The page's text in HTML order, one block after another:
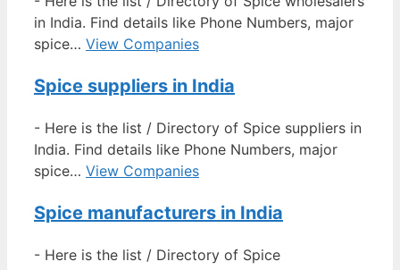
in India. Find details like Phone Numbers, major
spice… View Companies
Spice suppliers in India
- Here is the list / Directory of Spice suppliers in
India. Find details like Phone Numbers, major
spice… View Companies
Spice manufacturers in India
- Here is the list / Directory of Spice